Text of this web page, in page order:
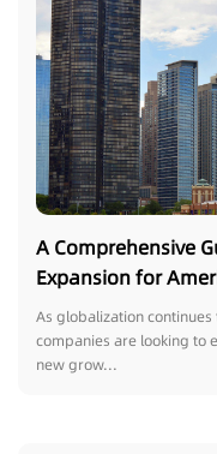
A Comprehensive
Expansion for
As globalization
companies are looking to
new grow...